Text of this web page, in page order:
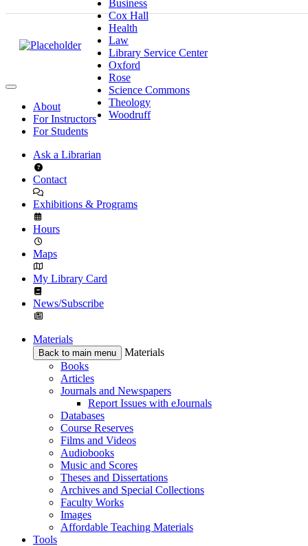
Business
Cox Hall
Health
Law
Library Service Center
Oxford
Rose
Science Commons
Theology
Woodruff
About
For Instructors
For Students
Ask a Librarian
Contact
Exhibitions & Programs
Hours
Maps
My Library Card
News/Subscribe
Materials
Back to main menu
Materials
Books
Articles
Journals and Newspapers
Report Issues with eJournals
Databases
Course Reserves
Films and Videos
Audiobooks
Music and Scores
Theses and Dissertations
Archives and Special Collections
Faculty Works
Images
Affordable Teaching Materials
Tools